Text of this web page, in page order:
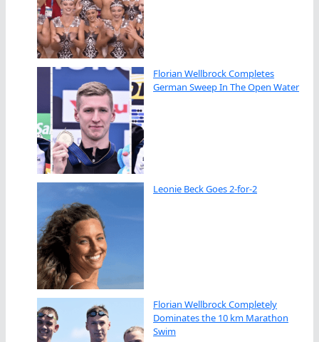
Florian Wellbrock Completes
German Sweep In The Open Water
Leonie Beck Goes 2-for-2
Florian Wellbrock Completely
Dominates the 10 km Marathon
Swim